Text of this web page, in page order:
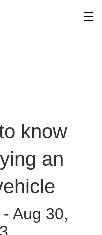
☰
know
an
- Aug 30,